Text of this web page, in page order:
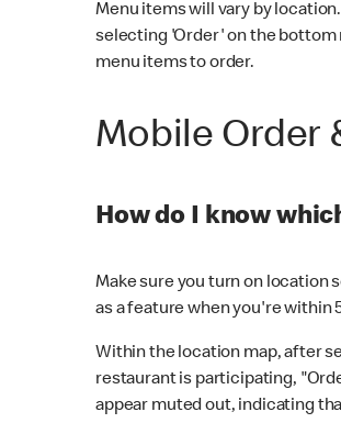
Menu items will vary by
selecting 'Order' on the bottom
menu items to order.
Mobile Order
How do I know
Make sure you turn on location
as a feature when you're
Within the location map, after
restaurant is participating,
appear muted out, indicating